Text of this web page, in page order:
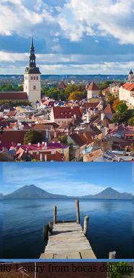
1 entry from bocas del toro